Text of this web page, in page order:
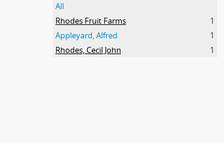
All
Rhodes Fruit Farms
1
Appleyard, Alfred
1
Rhodes, Cecil John
1